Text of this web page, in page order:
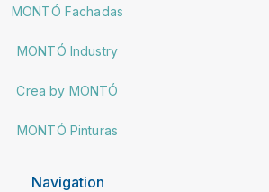
MONTÓ Fachadas
MONTÓ Industry
Crea by MONTÓ
MONTÓ Pinturas
Navigation